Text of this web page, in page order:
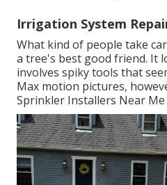
Irrigation System
What kind of people take
a tree's best good friend. It
involves spiky tools that
Max motion pictures,
Sprinkler Installers Near